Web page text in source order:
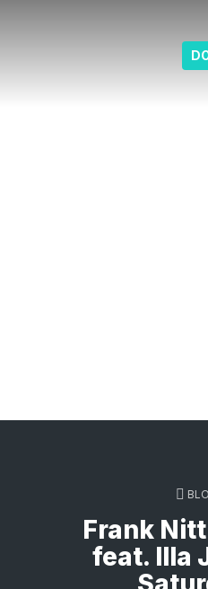
Frank
feat. Illa